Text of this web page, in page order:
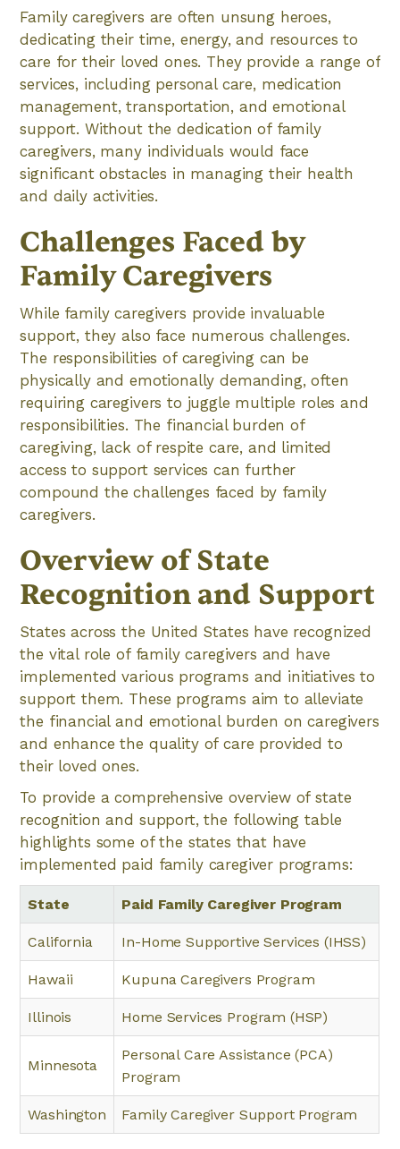
Family caregivers are often unsung heroes,
dedicating their time, energy, and resources to
care for their loved ones. They provide a range of
services, including personal care, medication
management, transportation, and emotional
support. Without the dedication of family
caregivers, many individuals would face
significant obstacles in managing their health
and daily activities.
Challenges Faced by
Family Caregivers
While family caregivers provide invaluable
support, they also face numerous challenges.
The responsibilities of caregiving can be
physically and emotionally demanding, often
requiring caregivers to juggle multiple roles and
responsibilities. The financial burden of
caregiving, lack of respite care, and limited
access to support services can further
compound the challenges faced by family
caregivers.
Overview of State
Recognition and Support
States across the United States have recognized
the vital role of family caregivers and have
implemented various programs and initiatives to
support them. These programs aim to alleviate
the financial and emotional burden on caregivers
and enhance the quality of care provided to
their loved ones.
To provide a comprehensive overview of state
recognition and support, the following table
highlights some of the states that have
implemented paid family caregiver programs:
State Paid Family Caregiver Program
California In-Home Supportive Services (IHSS)
Hawaii Kupuna Caregivers Program
Illinois Home Services Program (HSP)
Minnesota
Personal Care Assistance (PCA)
Program
Washington Family Caregiver Support Program